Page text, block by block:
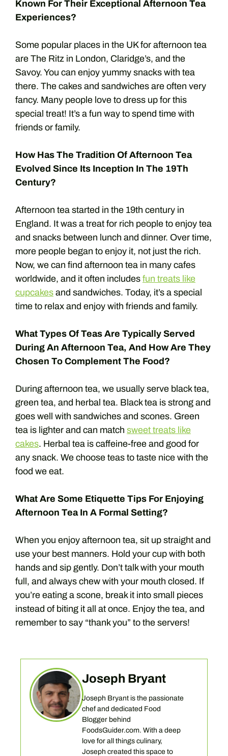
Known For Their Exceptional Afternoon Tea
Experiences?
Some popular places in the UK for afternoon tea
are The Ritz in London, Claridge’s, and the
Savoy. You can enjoy yummy snacks with tea
there. The cakes and sandwiches are often very
fancy. Many people love to dress up for this
special treat! It’s a fun way to spend time with
friends or family.
How Has The Tradition Of Afternoon Tea
Evolved Since Its Inception In The 19Th
Century?
Afternoon tea started in the 19th century in
England. It was a treat for rich people to enjoy tea
and snacks between lunch and dinner. Over time,
more people began to enjoy it, not just the rich.
Now, we can find afternoon tea in many cafes
worldwide, and it often includes fun treats like
cupcakes and sandwiches. Today, it’s a special
time to relax and enjoy with friends and family.
What Types Of Teas Are Typically Served
During An Afternoon Tea, And How Are They
Chosen To Complement The Food?
During afternoon tea, we usually serve black tea,
green tea, and herbal tea. Black tea is strong and
goes well with sandwiches and scones. Green
tea is lighter and can match sweet treats like
cakes. Herbal tea is caffeine-free and good for
any snack. We choose teas to taste nice with the
food we eat.
What Are Some Etiquette Tips For Enjoying
Afternoon Tea In A Formal Setting?
When you enjoy afternoon tea, sit up straight and
use your best manners. Hold your cup with both
hands and sip gently. Don’t talk with your mouth
full, and always chew with your mouth closed. If
you’re eating a scone, break it into small pieces
instead of biting it all at once. Enjoy the tea, and
remember to say “thank you” to the servers!
Joseph Bryant
Joseph Bryant is the passionate
chef and dedicated Food
Blogger behind
FoodsGuider.com. With a deep
love for all things culinary,
Joseph created this space to